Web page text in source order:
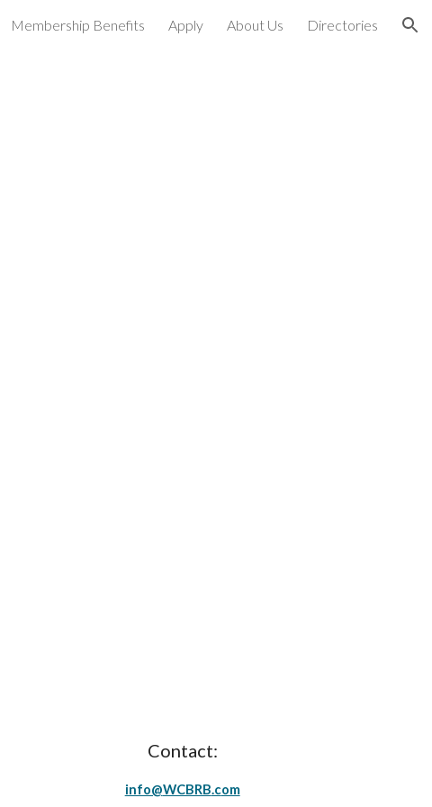
Membership Benefits Apply About Us Directories
Contact:
info@WCBRB.com